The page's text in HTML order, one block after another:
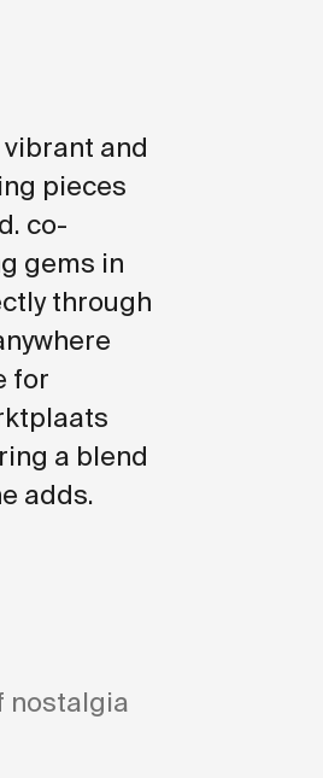
and
pieces
co-
gems in
through
for
a blend
adds.
nostalgia